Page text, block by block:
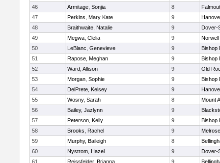
46
Armitage, Sonjia 8
47
Perkins, Mary Kate 9
48
Braithwaite, Natalie 9
Dover-
49
Megwa, Clelia 9
Norwell
50
LeBlanc, Genevieve 9
Bishop
51
Rapose, Meghan 9
Bishop
52
Ward, Allison 9
Old
53
Morgan, Sophie 9
Bishop
54
DelPrete, Kelsey 9
55
Wosny, Sarah 8
Mount
56
Bailey, Jazlynn 9
57
Peterson, Kelly 9
Bishop
58
Brooks, Rachel 9
Melrose
59
Murphy, Baileigh 8
60
Nystrom, Hazel 9
Dover-
61
Reissfelder, Brianna 9